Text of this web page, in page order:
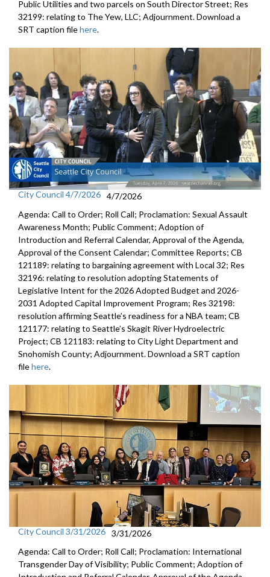
Public Utilities and two parcels on South Director Street; Res
32199: relating to The Yew, LLC; Adjournment. Download a
SRT caption filehere.
City Council 4/7/2026 4/7/2026
Agenda: Call to Order; Roll Call; Proclamation: Sexual Assault
Awareness Month; Public Comment; Adoption of
Introduction and Referral Calendar, Approval of the Agenda,
Approval of the Consent Calendar; Committee Reports; CB
121189: relating to bargaining agreement with Local 32; Res
32196: relating to resolution adopting Statements of
Legislative Intent for the 2026 Adopted Budget and 2026-
2031 Adopted Capital Improvement Program; Res 32198:
resolution affirming Seattle’s readiness for a NBA team; CB
121177: relating to Seattle’s Skagit River Hydroelectric
Project; CB 121183: relating to City Light Department and
Snohomish County; Adjournment. Download a SRT caption
filehere.
City Council 3/31/2026 3/31/2026
Agenda: Call to Order; Roll Call; Proclamation: International
Transgender Day of Visibility; Public Comment; Adoption of